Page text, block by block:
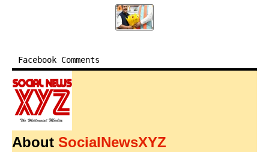
Facebook Comments
About SocialNewsXYZ